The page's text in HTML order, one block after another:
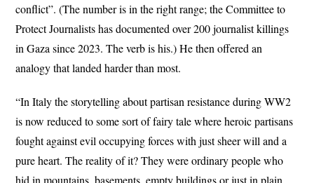
conflict”. (The number is in the right range; the Committee to
Protect Journalists has documented over 200 journalist killings
in Gaza since 2023. The verb is his.) He then offered an
analogy that landed harder than most.
“In Italy the storytelling about partisan resistance during WW2
is now reduced to some sort of fairy tale where heroic partisans
fought against evil occupying forces with just sheer will and a
pure heart. The reality of it? They were ordinary people who
hid in mountains, basements, empty buildings or just in plain